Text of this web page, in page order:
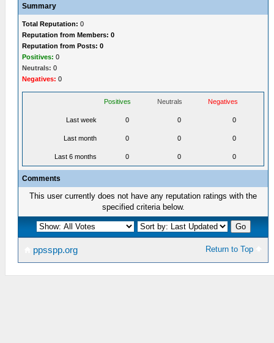
Summary
Total Reputation: 0
Reputation from Members: 0
Reputation from Posts: 0
Positives: 0
Neutrals: 0
Negatives: 0
Positives Neutrals Negatives
Last week 0 0 0
Last month 0 0 0
Last 6 months 0 0 0
Comments
This user currently does not have any reputation ratings with the
specified criteria below.
Return to Top
ppsspp.org